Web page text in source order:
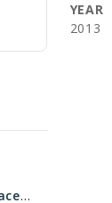
YEAR
2013
Genuine Casio Replacement Band - Part No 10495560